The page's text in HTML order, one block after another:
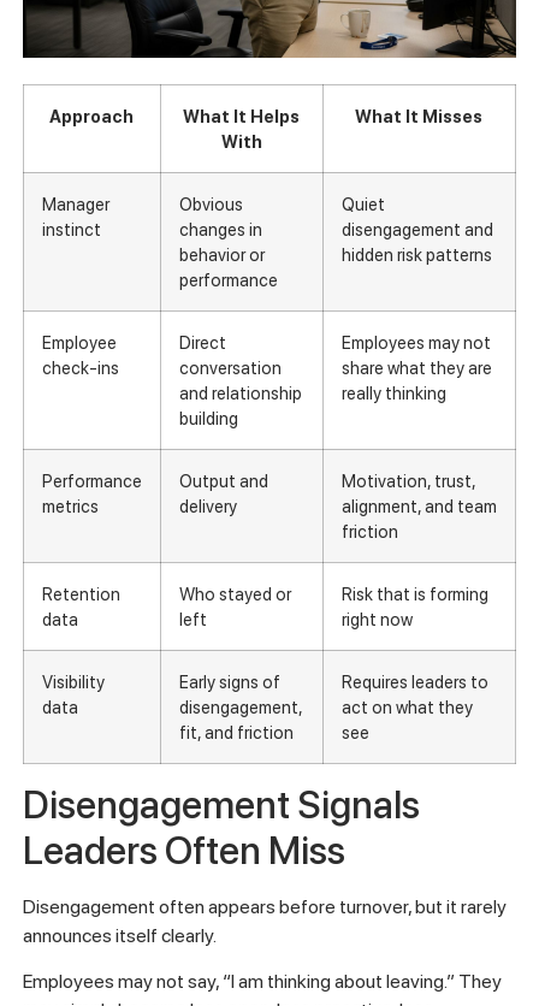
Approach
What It Helps
With
What It Misses
Manager
instinct
Obvious
changes in
behavior or
performance
Quiet
disengagement and
hidden risk patterns
Employee
check-ins
Direct
conversation
and relationship
building
Employees may not
share what they are
really thinking
Performance
metrics
Output and
delivery
Motivation, trust,
alignment, and team
friction
Retention
data
Who stayed or
left
Risk that is forming
right now
Visibility
data
Early signs of
disengagement,
fit, and friction
Requires leaders to
act on what they
see
Disengagement Signals
Leaders Often Miss
Disengagement often appears before turnover, but it rarely
announces itself clearly.
Employees may not say, “I am thinking about leaving.” They